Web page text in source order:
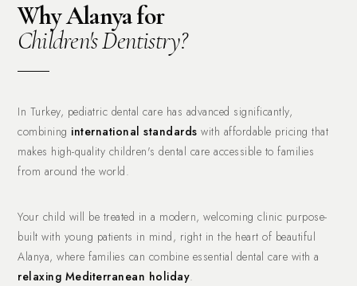
Why Alanya for
Children's Dentistry?
In Turkey, pediatric dental care has advanced significantly,
combining international standards with affordable pricing that
makes high-quality children's dental care accessible to families
from around the world.
Your child will be treated in a modern, welcoming clinic purpose-
built with young patients in mind, right in the heart of beautiful
Alanya, where families can combine essential dental care with a
relaxing Mediterranean holiday.